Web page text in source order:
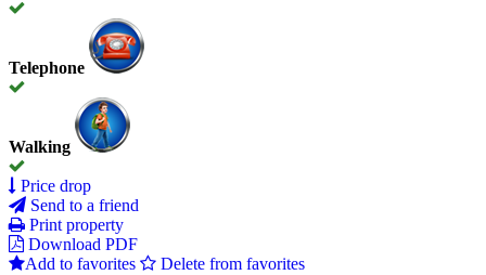
Telephone
Walking
Price drop
Send to a friend
Print property
Download PDF
Add to favorites
Delete from favorites